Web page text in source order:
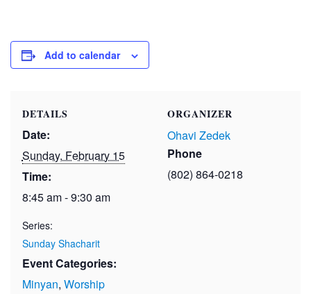
Add to calendar
DETAILS
Date:
Sunday, February 15
Time:
8:45 am - 9:30 am
Series:
Sunday Shacharit
Event Categories:
Minyan, Worship
ORGANIZER
Ohavi Zedek
Phone
(802) 864-0218